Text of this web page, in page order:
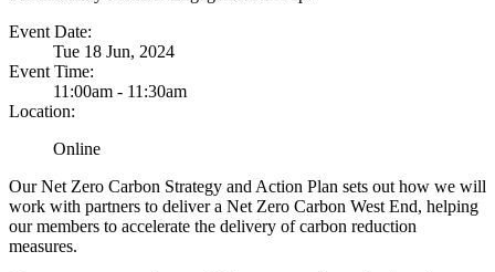
Event Date:
Tue 18 Jun, 2024
Event Time:
11:00am - 11:30am
Location:
Online
Our Net Zero Carbon Strategy and Action Plan sets out how we will
work with partners to deliver a Net Zero Carbon West End, helping
our members to accelerate the delivery of carbon reduction
measures.